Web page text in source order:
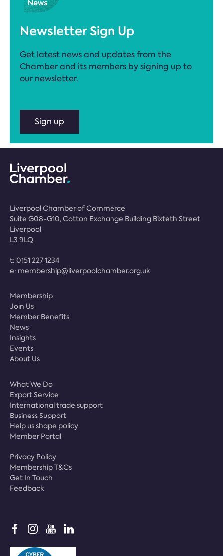
Newsletter Sign Up
Get latest news and updates from the
Chamber and its members by signing up to
our newsletter.
Sign up
Liverpool Chamber of Commerce
Suite G08-G10, Cotton Exchange Building Bixteth Street
Liverpool
L3 9LQ
t: 0151 227 1234
e: membership@liverpoolchamber.org.uk
Membership
Join Us
Member Benefits
News
Insights
Events
About Us
What We Do
Export Service
International trade support
Business Support
Help us shape policy
Member Portal
Privacy Policy
Membership T&Cs
Get In Touch
Feedback